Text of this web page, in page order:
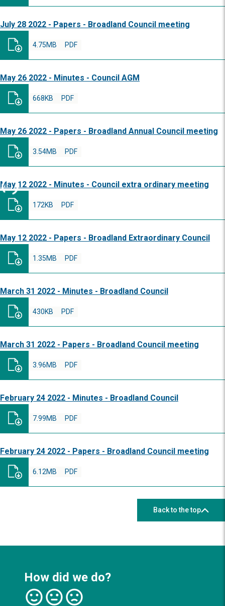
July 28 2022 - Papers - Broadland Council meeting
PDF
4.75MB
May 26 2022 - Minutes - Council AGM
PDF
668KB
May 26 2022 - Papers - Broadland Annual Council meeting
PDF
3.54MB
May 12 2022 - Minutes - Council extra ordinary meeting
PDF
172KB
May 12 2022 - Papers - Broadland Extraordinary Council
PDF
1.35MB
March 31 2022 - Minutes - Broadland Council
PDF
430KB
March 31 2022 - Papers - Broadland Council meeting
PDF
3.96MB
February 24 2022 - Minutes - Broadland Council
PDF
7.99MB
February 24 2022 - Papers - Broadland Council meeting
PDF
6.12MB
Back to the top
How did we do?